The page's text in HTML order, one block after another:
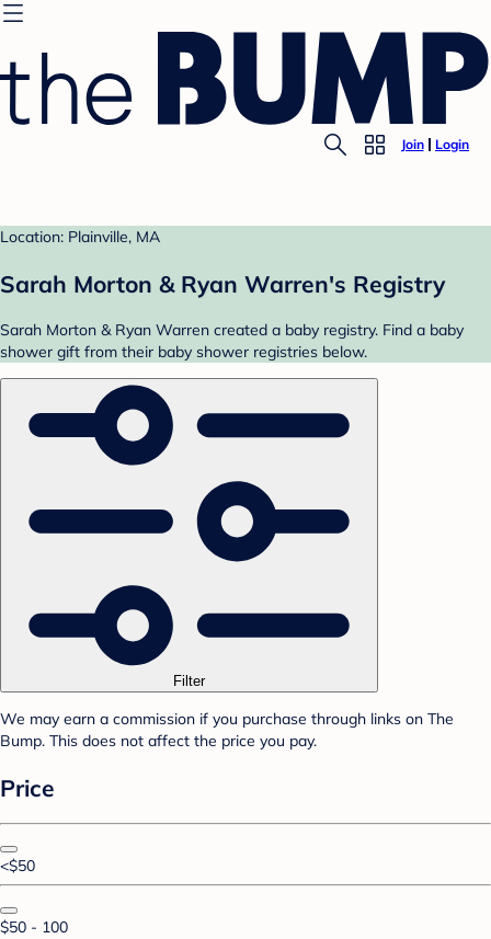
Join Login
Location: Plainville, MA
Sarah Morton & Ryan Warren's Registry
Sarah Morton & Ryan Warren created a baby registry. Find a baby
shower gift from their baby shower registries below.
Filter
We may earn a commission if you purchase through links on The
Bump. This does not affect the price you pay.
Price
<$50
$50 - 100